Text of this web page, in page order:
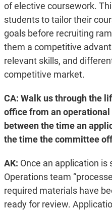
of elective coursework.
students to tailor their
goals before recruiting
them a competitive
relevant skills, and
competitive market.
CA: Walk us through the
office from an
between the time an
the time the committee
AK: Once an application is
Operations team
required materials have
ready for review.